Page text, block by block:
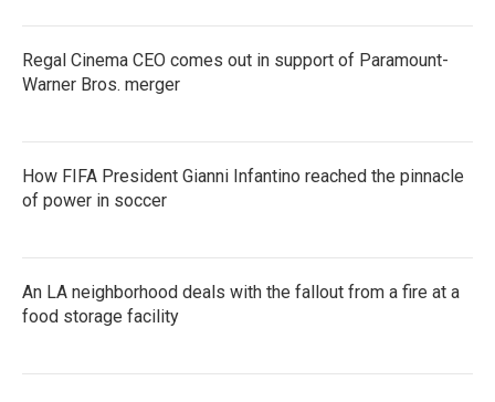
Regal Cinema CEO comes out in support of Paramount-
Warner Bros. merger
How FIFA President Gianni Infantino reached the pinnacle
of power in soccer
An LA neighborhood deals with the fallout from a fire at a
food storage facility